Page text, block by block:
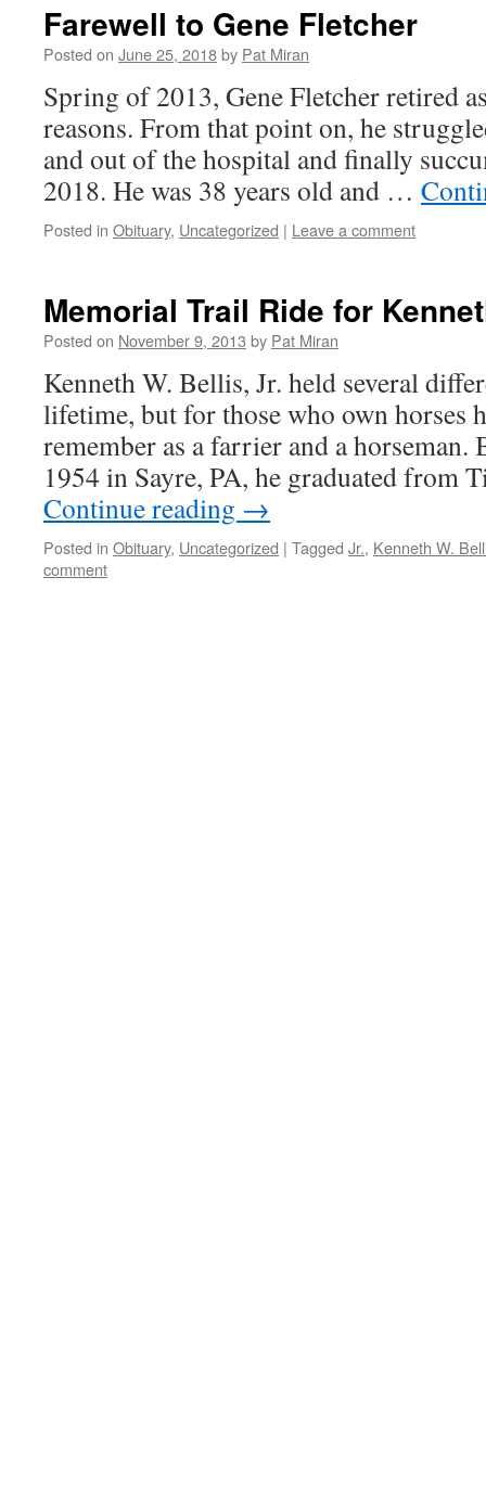
Farewell to Gene Fletcher
Posted on June 25, 2018by Pat Miran
Spring of 2013, Gene Fletcher retired
reasons. From that point on, he
and out of the hospital and finally
2018. He was 38 years old and …
Posted in Obituary, Uncategorized | Leave a comment
Memorial Trail Ride for
Posted on November 9, 2013 by Pat Miran
Kenneth W. Bellis, Jr. held several
lifetime, but for those who own horses
remember as a farrier and a horseman.
1954 in Sayre, PA, he graduated from
Continue reading →
Posted in Obituary, Uncategorized | Tagged Jr., Kenneth W.
comment